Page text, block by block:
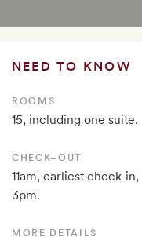
NEED TO KNOW
ROOMS
15, including one suite.
CHECK–OUT
11am, earliest check-in,
3pm.
MORE DETAILS